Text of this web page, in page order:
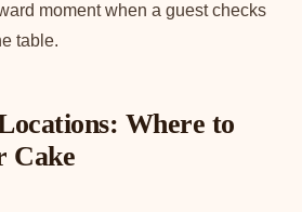
moment when a guest checks
table.
Where to
Cake